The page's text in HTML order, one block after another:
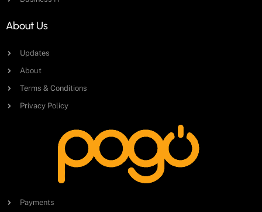
About Us
Updates
About
Terms & Conditions
Privacy Policy
Payments